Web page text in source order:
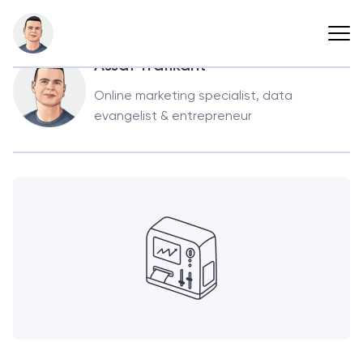
Back
Assaf Trafikant
Online marketing specialist, data
evangelist & entrepreneur